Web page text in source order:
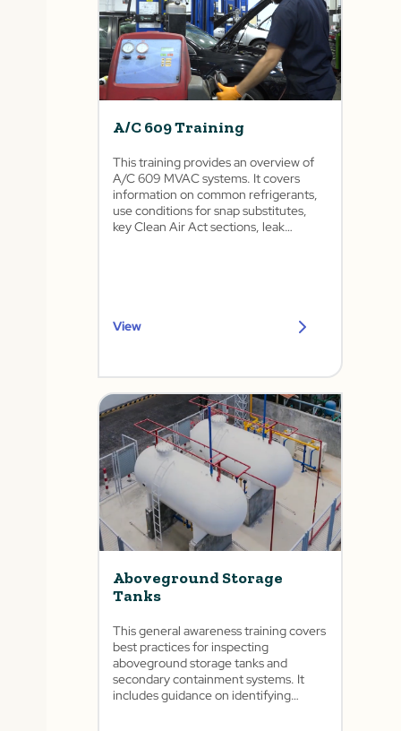
A/C 609 Training
This training provides an overview of
A/C 609 MVAC systems. It covers
information on common refrigerants,
use conditions for snap substitutes,
key Clean Air Act sections, leak
View
Aboveground Storage
Tanks
This general awareness training covers
best practices for inspecting
aboveground storage tanks and
secondary containment systems. It
includes guidance on identifying